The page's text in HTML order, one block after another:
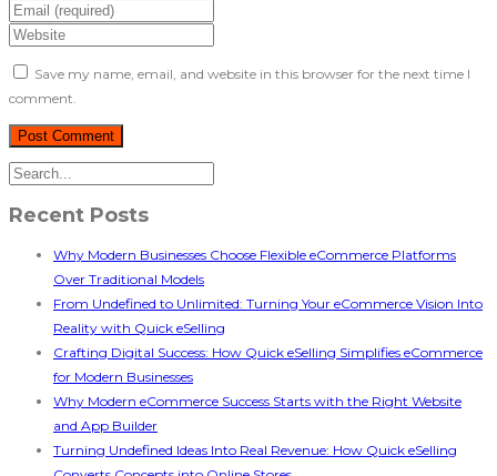
Save my name, email, and website in this browser for the next time I
comment.
Recent Posts
Why Modern Businesses Choose Flexible eCommerce Platforms
Over Traditional Models
From Undefined to Unlimited: Turning Your eCommerce Vision Into
Reality with Quick eSelling
Crafting Digital Success: How Quick eSelling Simplifies eCommerce
for Modern Businesses
Why Modern eCommerce Success Starts with the Right Website
and App Builder
Turning Undefined Ideas Into Real Revenue: How Quick eSelling